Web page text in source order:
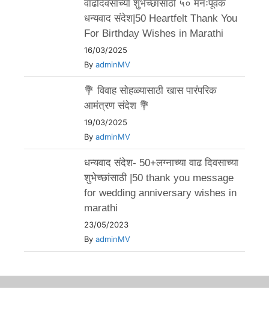
वाढदिवसाच्या शुभेच्छांसाठी ५० मनःपूर्वक
धन्यवाद संदेश|50 Heartfelt Thank You
For Birthday Wishes in Marathi
16/03/2025
By adminMV
💐 विवाह सोहळ्यासाठी खास पारंपरिक
आमंत्रण संदेश 💐
19/03/2025
By adminMV
धन्यवाद संदेश- 50+लग्नाच्या वाढ दिवसाच्या
शुभेच्छांसाठी |50 thank you message
for wedding anniversary wishes in
marathi
23/05/2023
By adminMV